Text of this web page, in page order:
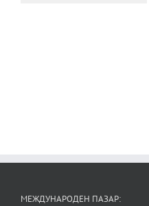
МЕЖДУНАРОДЕН ПАЗАР: